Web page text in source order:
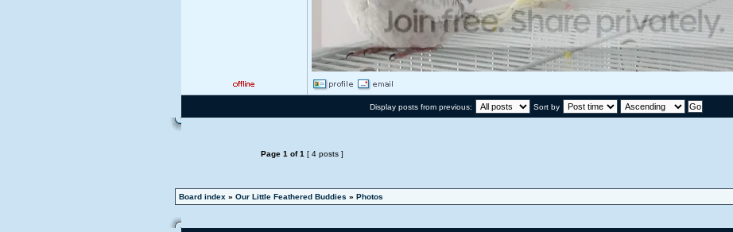
Display posts from previous: Sort by
Page 1 of1 [ 4 posts ]
Board index » Our Little Feathered Buddies » Photos